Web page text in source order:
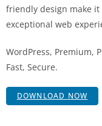
friendly design make
exceptional web
WordPress, Premium,
Fast, Secure.
DOWNLOAD NOW